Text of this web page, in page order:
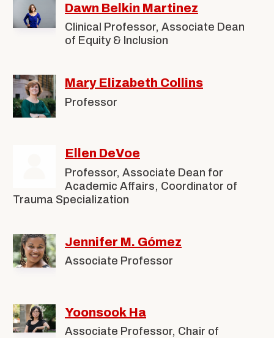
Dawn Belkin Martinez
Clinical Professor, Associate Dean
of Equity & Inclusion
Mary Elizabeth Collins
Professor
Ellen DeVoe
Professor, Associate Dean for
Academic Affairs, Coordinator of
Trauma Specialization
Jennifer M. Gómez
Associate Professor
Yoonsook Ha
Associate Professor, Chair of